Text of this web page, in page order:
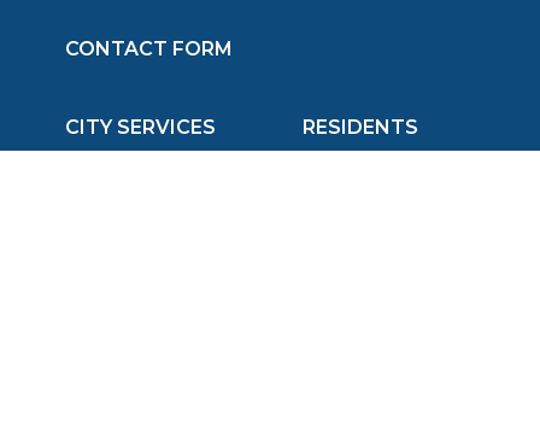
CONTACT FORM
CITY SERVICES RESIDENTS